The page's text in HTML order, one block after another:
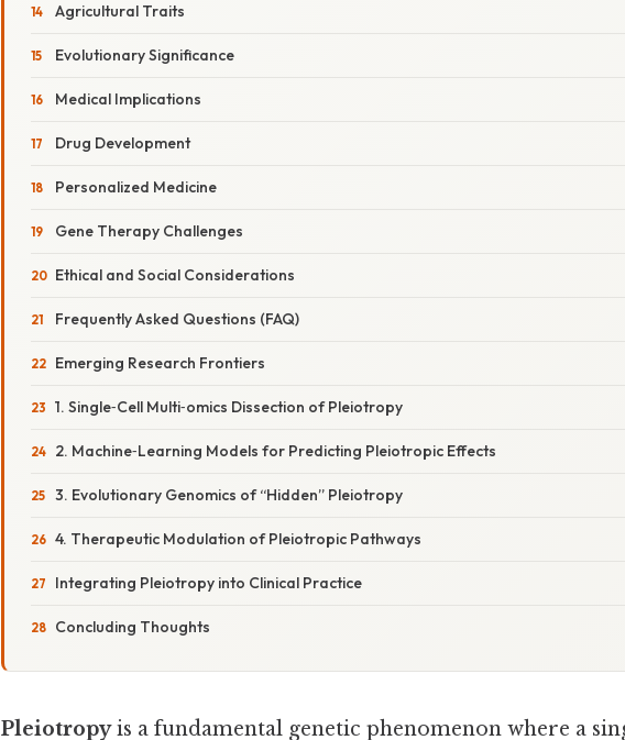
Agricultural Traits
Evolutionary Significance
Medical Implications
Drug Development
Personalized Medicine
Gene Therapy Challenges
Ethical and Social Considerations
Frequently Asked Questions (FAQ)
Emerging Research Frontiers
1. Single‑Cell Multi‑omics Dissection of Pleiotropy
2. Machine‑Learning Models for Predicting Pleiotropic Effects
3. Evolutionary Genomics of “Hidden” Pleiotropy
4. Therapeutic Modulation of Pleiotropic Pathways
Integrating Pleiotropy into Clinical Practice
Concluding Thoughts
Pleiotropyis a fundamental genetic phenomenon where a